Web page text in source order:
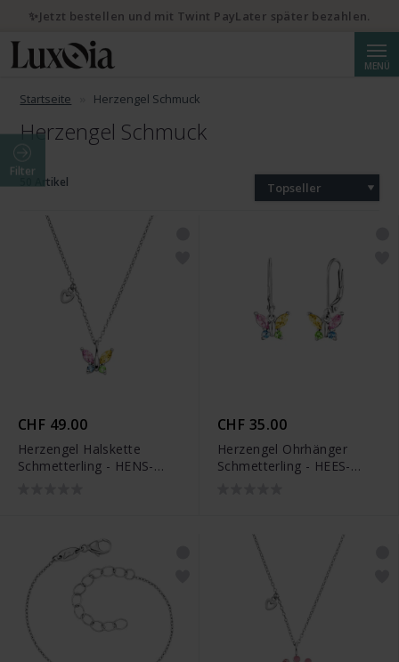
MENÜ
Startseite Herzengel Schmuck
Herzengel Schmuck
Filter
50 Artikel Topseller
CHF 49.00
Herzengel Halskette
Schmetterling - HENS-
CHF 35.00
Herzengel Ohrhänger
Schmetterling - HEES-
✨Jetzt bestellen und mit Twint PayLater später bezahlen.